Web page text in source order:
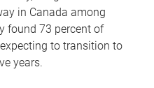
in Canada among
found 73 percent of
to transition to
years.